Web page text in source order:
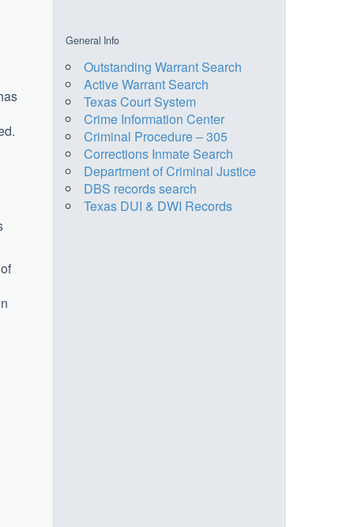
General Info
Outstanding Warrant Search
Active Warrant Search
Texas Court System
Crime Information Center
Criminal Procedure – 305
Corrections Inmate Search
Department of Criminal Justice
DBS records search
Texas DUI & DWI Records